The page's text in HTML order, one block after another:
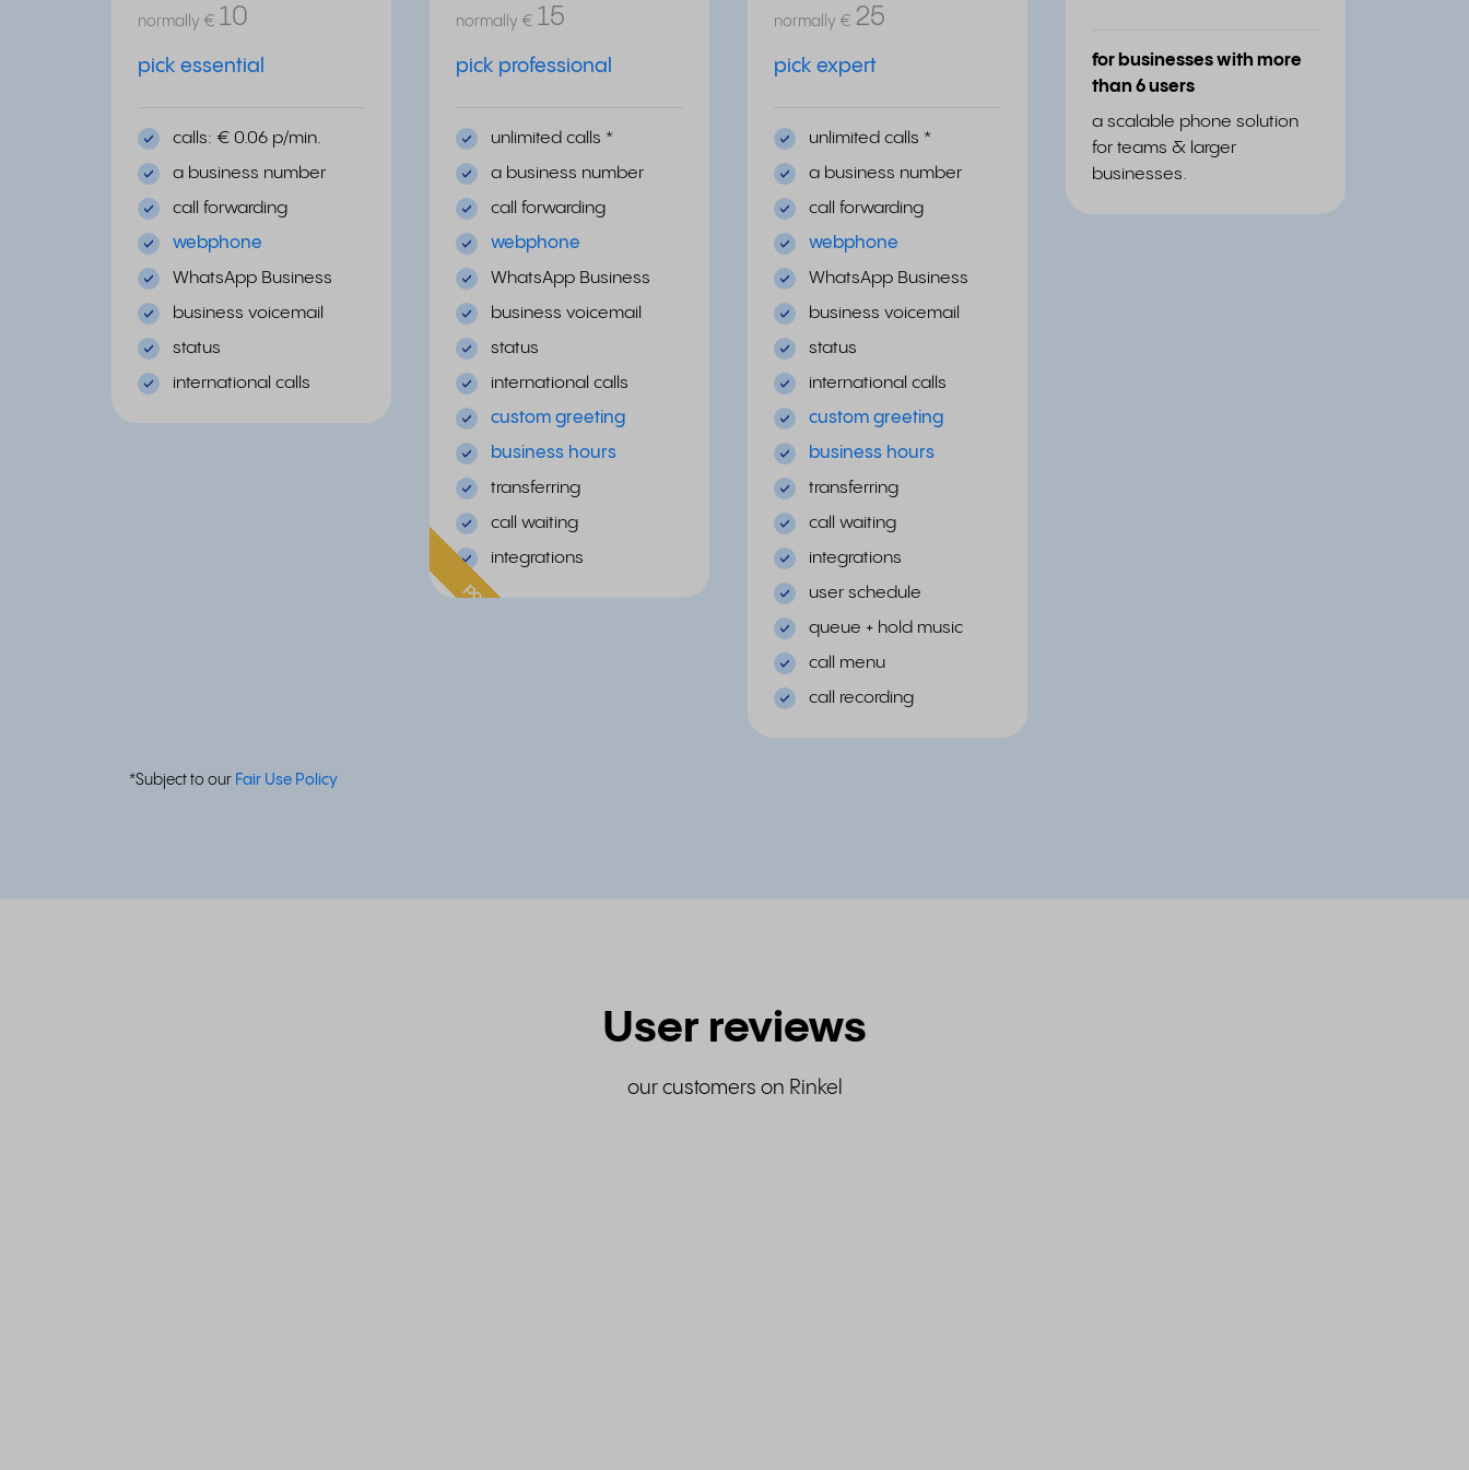
normally € 10
pick essential
calls: € 0.06 p/min.
a business number
call forwarding
webphone
WhatsApp Business
business voicemail
status
international calls
normally € 15
pick professional
unlimited calls *
a business number
call forwarding
webphone
WhatsApp Business
business voicemail
status
international calls
custom greeting
business hours
transferring
call waiting
integrations
popular
normally € 25
pick expert
unlimited calls *
a business number
call forwarding
webphone
WhatsApp Business
business voicemail
status
international calls
custom greeting
business hours
transferring
call waiting
integrations
user schedule
queue + hold music
call menu
call recording
for businesses with more
than 6 users
a scalable phone solution
for teams & larger
businesses.
*Subject to our Fair Use Policy
User reviews
our customers on Rinkel